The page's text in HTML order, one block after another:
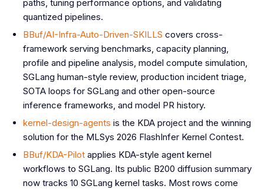
paths, tuning performance options, and validating
quantized pipelines.
BBuf/AI-Infra-Auto-Driven-SKILLS covers cross-
framework serving benchmarks, capacity planning,
profile and pipeline analysis, model compute simulation,
SGLang human-style review, production incident triage,
SOTA loops for SGLang and other open-source
inference frameworks, and model PR history.
kernel-design-agents is the KDA project and the winning
solution for the MLSys 2026 FlashInfer Kernel Contest.
BBuf/KDA-Pilotapplies KDA-style agent kernel
workflows to SGLang. Its public B200 diffusion summary
now tracks 10 SGLang kernel tasks. Most rows come